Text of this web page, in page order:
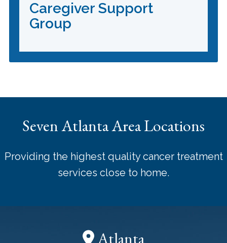
Caregiver Support
Group
Seven Atlanta Area Locations
Providing the highest quality cancer treatment
services close to home.
Atlanta